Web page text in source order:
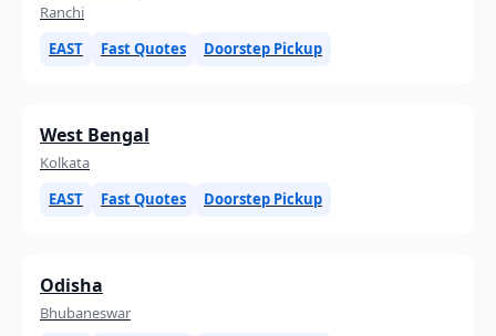
Ranchi
EAST
Fast Quotes Doorstep Pickup
West Bengal
Kolkata
EAST
Fast Quotes Doorstep Pickup
Odisha
Bhubaneswar